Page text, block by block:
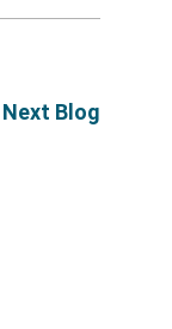
Next Blog